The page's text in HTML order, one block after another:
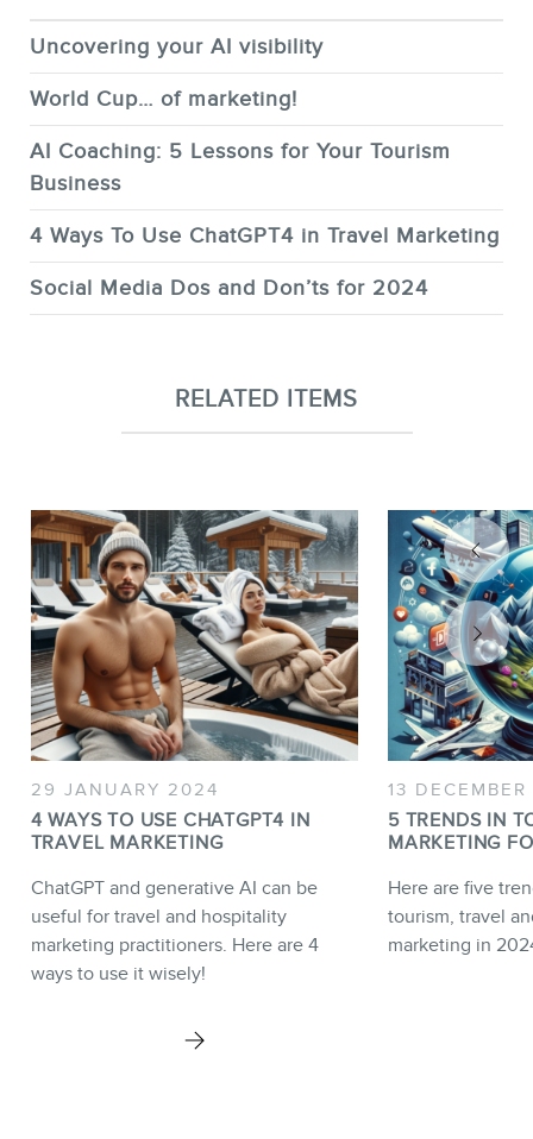
Uncovering your AI visibility
World Cup… of marketing!
AI Coaching: 5 Lessons for Your Tourism
Business
4 Ways To Use ChatGPT4 in Travel Marketing
Social Media Dos and Don’ts for 2024
RELATED ITEMS
29 JANUARY 2024
4 WAYS TO USE CHATGPT4 IN
TRAVEL MARKETING
ChatGPT and generative AI can be
useful for travel and hospitality
marketing practitioners. Here are 4
ways to use it wisely!
13
5 TRENDS IN
MARKETING
Here are five
tourism, travel
marketing in